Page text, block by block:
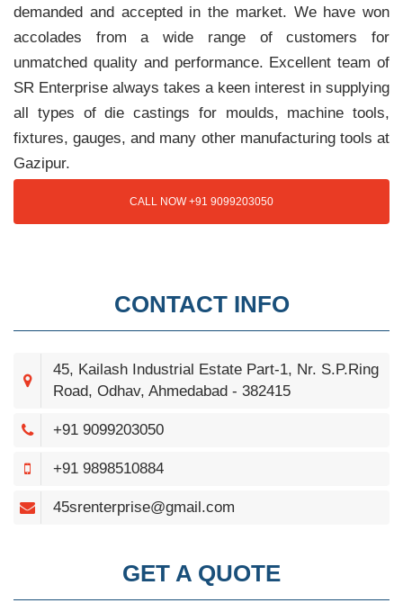
demanded and accepted in the market. We have won
accolades from a wide range of customers for
unmatched quality and performance. Excellent team of
SR Enterprise always takes a keen interest in supplying
all types of die castings for moulds, machine tools,
fixtures, gauges, and many other manufacturing tools at
Gazipur.
CALL NOW +91 9099203050
CONTACT INFO
45, Kailash Industrial Estate Part-1, Nr. S.P.Ring
Road, Odhav, Ahmedabad - 382415
+91 9099203050
+91 9898510884
45srenterprise@gmail.com
GET A QUOTE